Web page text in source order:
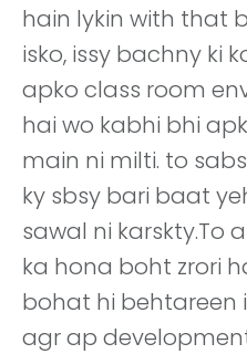
hain lykin with that
isko, issy bachny ki
apko class room
hai wo kabhi bhi
main ni milti. to
ky sbsy bari baat
sawal ni karskty.To
ka hona boht zrori
bohat hi behtareen
agr ap